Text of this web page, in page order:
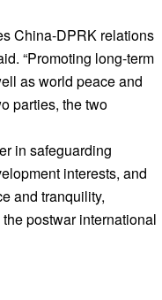
China-DPRK relations
“Promoting long-term
as world peace and
parties, the two
in safeguarding
interests, and
and tranquility,
postwar international